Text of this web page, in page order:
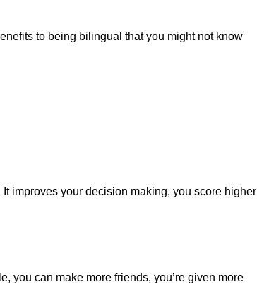
to being bilingual that you might not know
improves your decision making, you score higher
you can make more friends, you’re given more